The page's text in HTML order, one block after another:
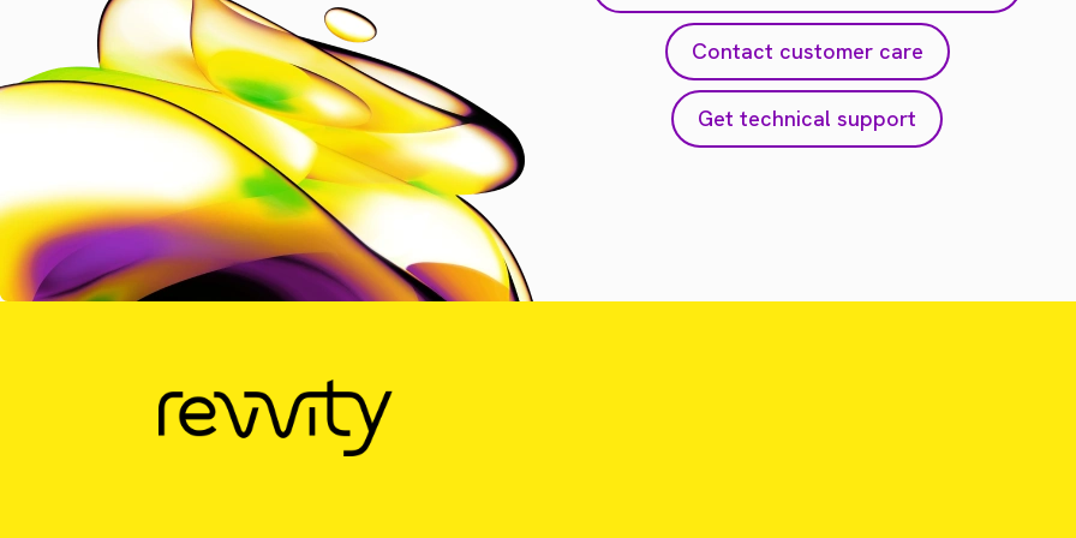
Contact customer care
Get technical support